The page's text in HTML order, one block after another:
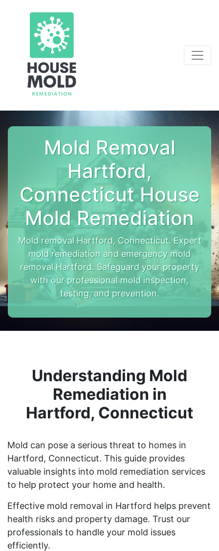
Mold Removal
Hartford,
Connecticut House
Mold Remediation
Mold removal Hartford, Connecticut. Expert
mold remediation and emergency mold
removal Hartford. Safeguard your property
with our professional mold inspection,
testing, and prevention.
Understanding Mold
Remediation in
Hartford, Connecticut
Mold can pose a serious threat to homes in
Hartford, Connecticut. This guide provides
valuable insights into mold remediation services
to help protect your home and health.
Effective mold removal in Hartford helps prevent
health risks and property damage. Trust our
professionals to handle your mold issues
efficiently.